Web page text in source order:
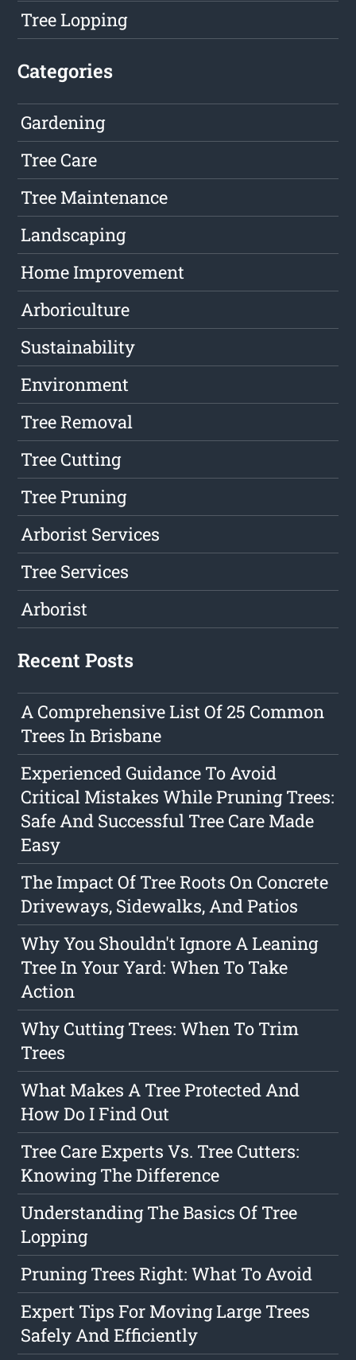
Tree Lopping
Categories
Gardening
Tree Care
Tree Maintenance
Landscaping
Home Improvement
Arboriculture
Sustainability
Environment
Tree Removal
Tree Cutting
Tree Pruning
Arborist Services
Tree Services
Arborist
Recent Posts
A Comprehensive List Of 25 Common
Trees In Brisbane
Experienced Guidance To Avoid
Critical Mistakes While Pruning Trees:
Safe And Successful Tree Care Made
Easy
The Impact Of Tree Roots On Concrete
Driveways, Sidewalks, And Patios
Why You Shouldn't Ignore A Leaning
Tree In Your Yard: When To Take
Action
Why Cutting Trees: When To Trim
Trees
What Makes A Tree Protected And
How Do I Find Out
Tree Care Experts Vs. Tree Cutters:
Knowing The Difference
Understanding The Basics Of Tree
Lopping
Pruning Trees Right: What To Avoid
Expert Tips For Moving Large Trees
Safely And Efficiently